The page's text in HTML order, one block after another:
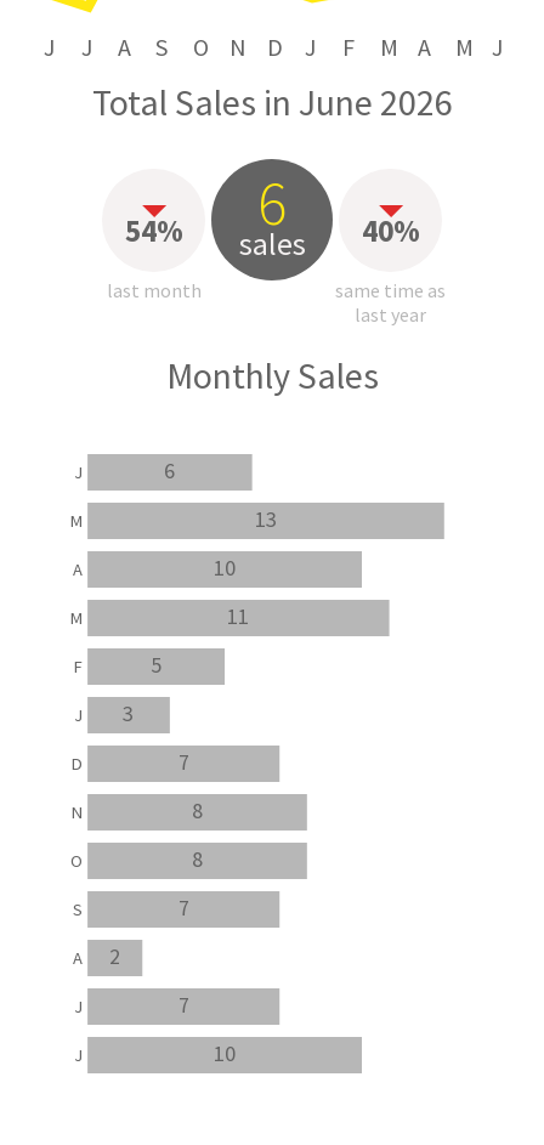
J J A S O N D J F M A M J
Total Sales in June 2026
54%
last month
6
sales 40%
same time as
last year
Monthly Sales
10
7
2
7
8
8
7
3
5
11
10
13
6
J
J
A
S
O
N
D
J
F
M
A
M
J